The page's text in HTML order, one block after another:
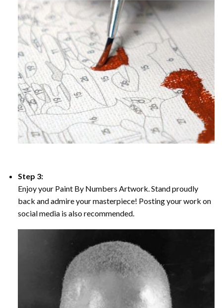
Step 3:
Enjoy your Paint By Numbers Artwork. Stand proudly
back and admire your masterpiece! Posting your work on
social media is also recommended.